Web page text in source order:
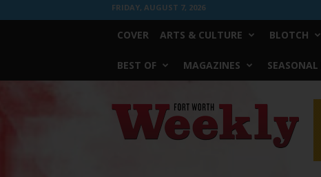
FRIDAY, AUGUST 7, 2026
COVER ARTS & CULTURE BLOTCH
BEST OF MAGAZINES SEASONAL
Worth
Weekly